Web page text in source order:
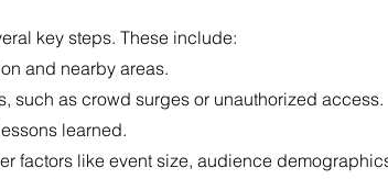
key steps. These include:
and nearby areas.
such as crowd surges or unauthorized access.
learned.
factors like event size, audience